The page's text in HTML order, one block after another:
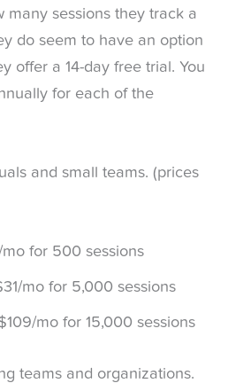
many sessions they track a
do seem to have an option
offer a 14-day free trial. You
for each of the
and small teams. (prices
for 500 sessions
mo for 5,000 sessions
mo for 15,000 sessions
teams and organizations.